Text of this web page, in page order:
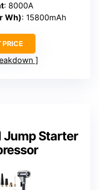
: 8000A
Wh): 15800mAh
PRICE
Jump Starter